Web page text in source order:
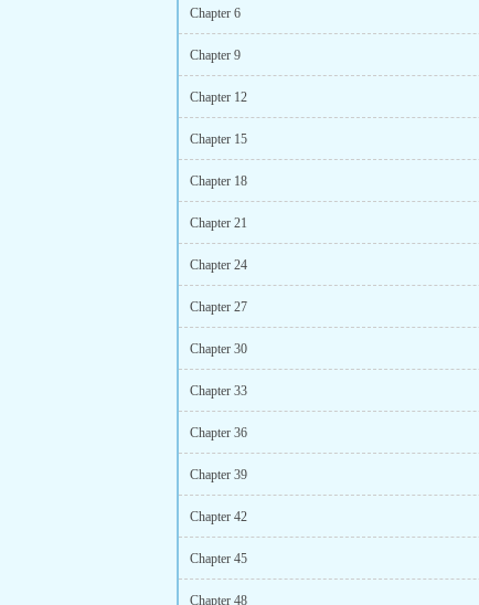
Chapter 6
Chapter 9
Chapter 12
Chapter 15
Chapter 18
Chapter 21
Chapter 24
Chapter 27
Chapter 30
Chapter 33
Chapter 36
Chapter 39
Chapter 42
Chapter 45
Chapter 48